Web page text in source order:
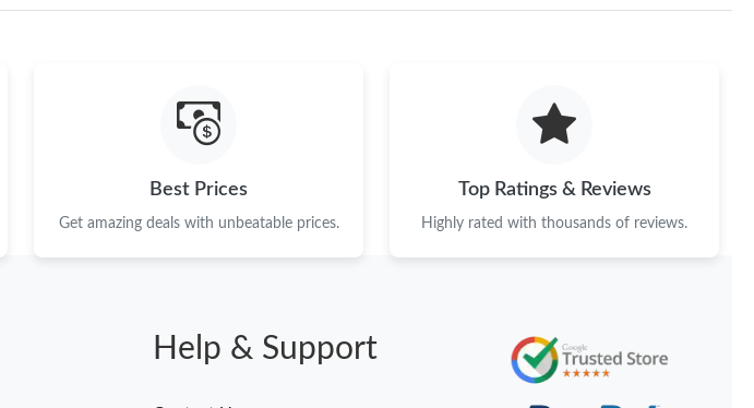
Best Prices
Get amazing deals with unbeatable prices.
Top Ratings & Reviews
Highly rated with thousands of reviews.
Help & Support